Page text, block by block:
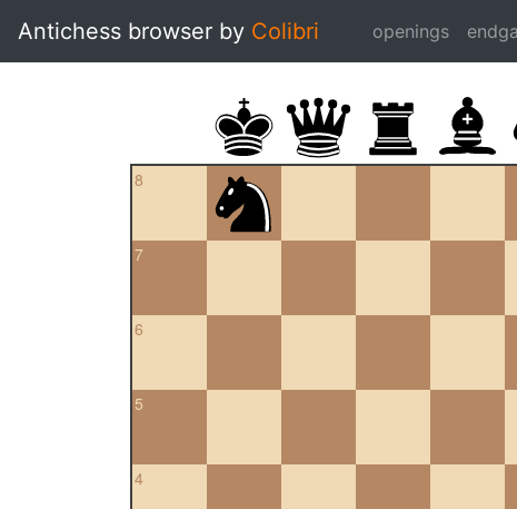
Antichess browser by Colibri openings
8
7
6
5
4